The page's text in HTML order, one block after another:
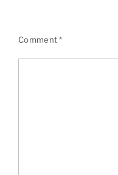
Comment*